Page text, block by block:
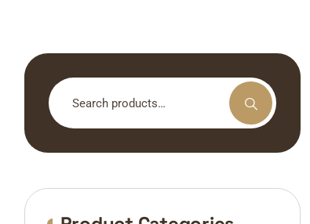
Search
for: